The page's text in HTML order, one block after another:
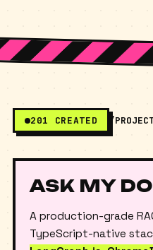
201 CREATED /
A production-grade